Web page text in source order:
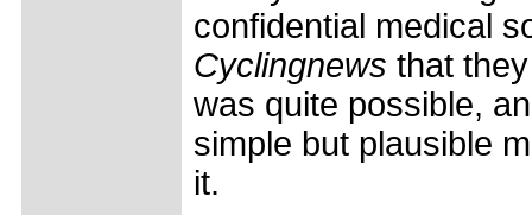
confidential medical
Cyclingnews that
was quite possible,
simple but plausible
it.